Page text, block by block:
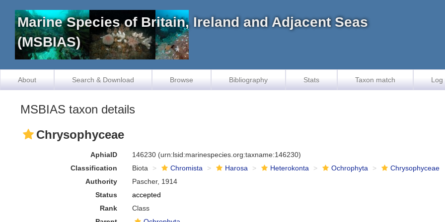
Marine Species of Britain, Ireland and Adjacent Seas
(MSBIAS)
About Search & Download Browse Bibliography Stats Taxon match Log
MSBIAS taxon details
Chrysophyceae
AphiaID 146230 (urn:lsid:marinespecies.org:taxname:146230)
Classification
Biota Chromista Harosa Heterokonta Ochrophyta
Chrysophyceae
Authority
Pascher, 1914
Status
accepted
Rank
Class